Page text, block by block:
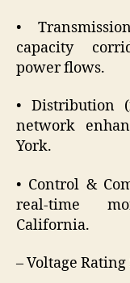
•
capacity
power flows.
• Distribution
network
York.
• Control &
real-time
California.
– Voltage